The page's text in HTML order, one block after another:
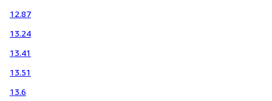
12.87
13.24
13.41
13.51
13.6